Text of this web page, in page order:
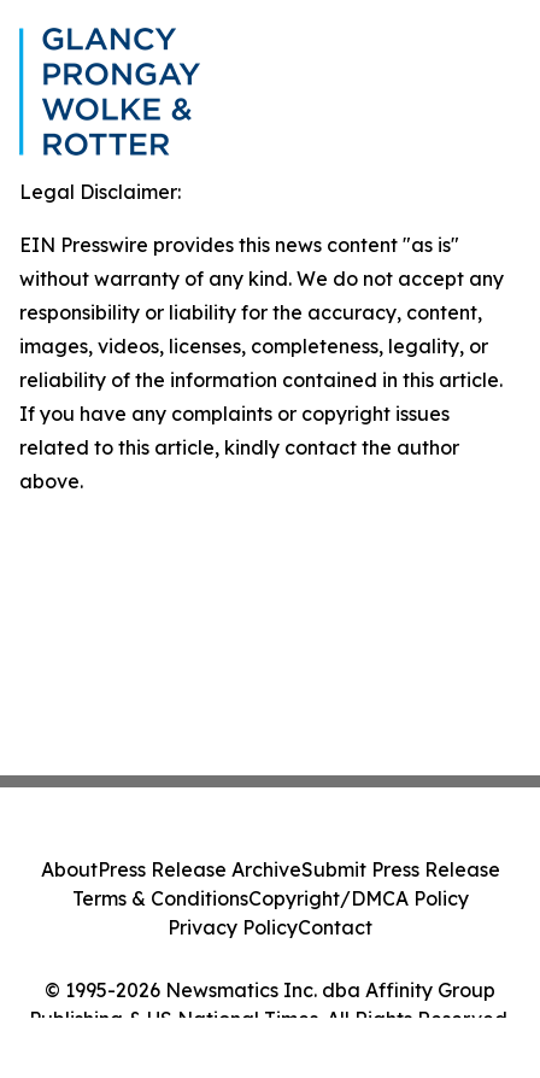
Legal Disclaimer:
EIN Presswire provides this news content "as is"
without warranty of any kind. We do not accept any
responsibility or liability for the accuracy, content,
images, videos, licenses, completeness, legality, or
reliability of the information contained in this article.
If you have any complaints or copyright issues
related to this article, kindly contact the author
above.
© 1995-2026 Newsmatics Inc. dba Affinity Group
Publishing & US National Times. All Rights Reserved.
AboutPress Release ArchiveSubmit Press Release
Terms & ConditionsCopyright/DMCA Policy
Privacy PolicyContact